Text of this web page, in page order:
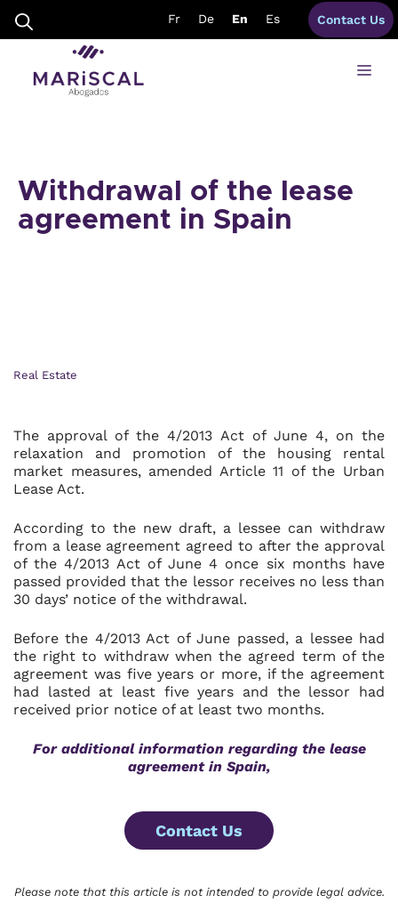
content
Fr De En Es Contact Us
Withdrawal of the lease
agreement in Spain
Real Estate
The approval of the 4/2013 Act of June 4, on the
relaxation and promotion of the housing rental
market measures, amended Article 11 of the Urban
Lease Act.
According to the new draft, a lessee can withdraw
from a lease agreement agreed to after the approval
of the 4/2013 Act of June 4 once six months have
passed provided that the lessor receives no less than
30 days’ notice of the withdrawal.
Before the 4/2013 Act of June passed, a lessee had
the right to withdraw when the agreed term of the
agreement was five years or more, if the agreement
had lasted at least five years and the lessor had
received prior notice of at least two months.
For additional information regarding the lease
agreement in Spain,
Contact Us
Please note that this article is not intended to provide legal advice.